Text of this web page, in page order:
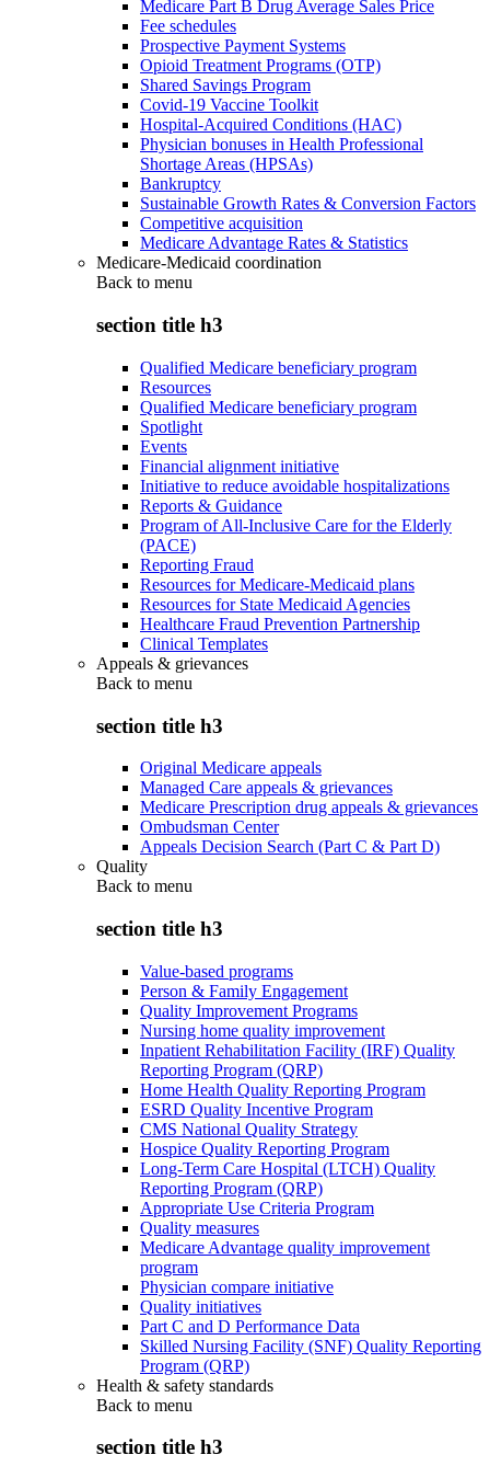
Medicare Part B Drug Average Sales Price
Fee schedules
Prospective Payment Systems
Opioid Treatment Programs (OTP)
Shared Savings Program
Covid-19 Vaccine Toolkit
Hospital-Acquired Conditions (HAC)
Physician bonuses in Health Professional
Shortage Areas (HPSAs)
Bankruptcy
Sustainable Growth Rates & Conversion Factors
Competitive acquisition
Medicare Advantage Rates & Statistics
Medicare-Medicaid coordination
Back to menu
section title h3
Qualified Medicare beneficiary program
Resources
Qualified Medicare beneficiary program
Spotlight
Events
Financial alignment initiative
Initiative to reduce avoidable hospitalizations
Reports & Guidance
Program of All-Inclusive Care for the Elderly
(PACE)
Reporting Fraud
Resources for Medicare-Medicaid plans
Resources for State Medicaid Agencies
Healthcare Fraud Prevention Partnership
Clinical Templates
Appeals & grievances
Back to menu
section title h3
Original Medicare appeals
Managed Care appeals & grievances
Medicare Prescription drug appeals & grievances
Ombudsman Center
Appeals Decision Search (Part C & Part D)
Quality
Back to menu
section title h3
Value-based programs
Person & Family Engagement
Quality Improvement Programs
Nursing home quality improvement
Inpatient Rehabilitation Facility (IRF) Quality
Reporting Program (QRP)
Home Health Quality Reporting Program
ESRD Quality Incentive Program
CMS National Quality Strategy
Hospice Quality Reporting Program
Long-Term Care Hospital (LTCH) Quality
Reporting Program (QRP)
Appropriate Use Criteria Program
Quality measures
Medicare Advantage quality improvement
program
Physician compare initiative
Quality initiatives
Part C and D Performance Data
Skilled Nursing Facility (SNF) Quality Reporting
Program (QRP)
Health & safety standards
Back to menu
section title h3